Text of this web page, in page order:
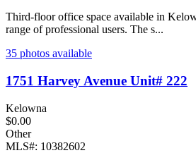
Third-floor office space available in
range of professional users. The s...
35 photos available
1751 Harvey Avenue Unit# 222
Kelowna
$0.00
Other
MLS#: 10382602